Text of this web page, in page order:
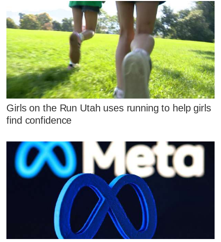
Girls on the Run Utah uses running to help girls
find confidence